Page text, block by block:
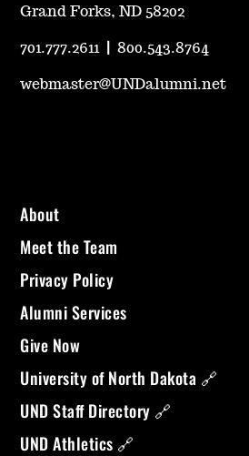
Grand Forks, ND 58202
701.777.2611 |800.543.8764
webmaster@UNDalumni.net
About
Meet the Team
Privacy Policy
Alumni Services
Give Now
University of North Dakota 🔗
UND Staff Directory 🔗
UND Athletics 🔗